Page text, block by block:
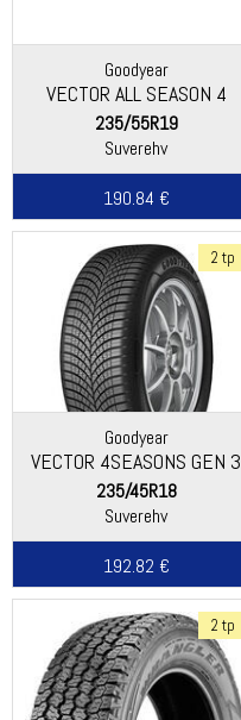
Goodyear
VECTOR ALL SEASON 4
235/55R19
Suverehv
190.84 €
2 tp
Goodyear
VECTOR 4SEASONS GEN 3
235/45R18
Suverehv
192.82 €
2 tp